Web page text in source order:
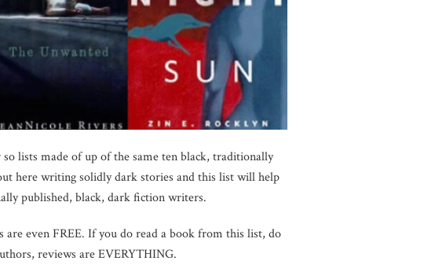
lists made of up of the same ten black, traditionally
here writing solidly dark stories and this list will help
published, black, dark fiction writers.
are even FREE. If you do read a book from this list, do
reviews are EVERYTHING.